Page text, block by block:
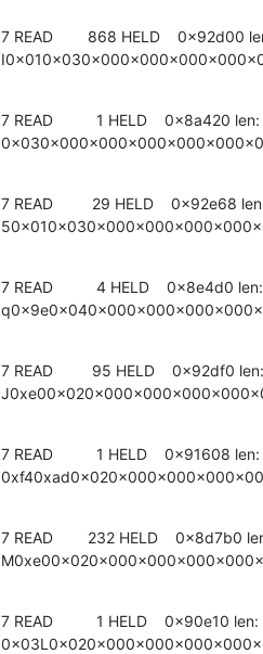
7 READ        868 HELD    0x92d00
7 READ          1 HELD    0x8a420
7 READ         29 HELD    0x92e68
7 READ          4 HELD    0x8e4d0
7 READ         95 HELD    0x92df0
7 READ          1 HELD    0x91608
7 READ        232 HELD    0x8d7b0
7 READ          1 HELD    0x90e10